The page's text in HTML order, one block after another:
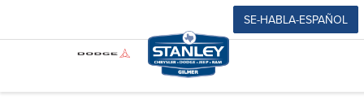
SE-HABLA-ESPAÑOL